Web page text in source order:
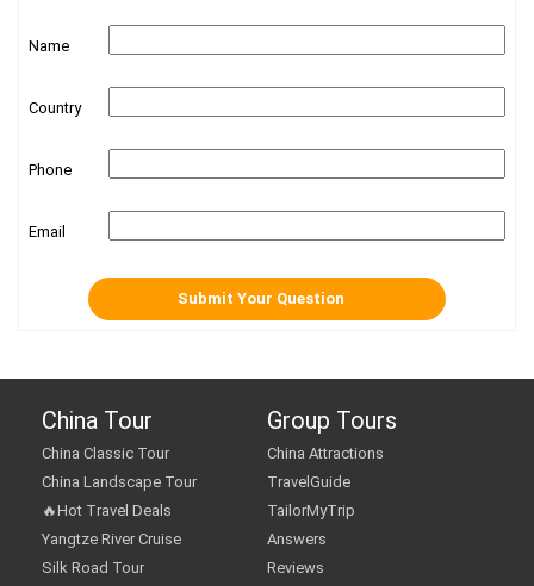
Name
Country
Phone
Email
China Tour
China Classic Tour
China Landscape Tour
🔥Hot Travel Deals
Yangtze River Cruise
Silk Road Tour
Group Tours
China Attractions
TravelGuide
TailorMyTrip
Answers
Reviews